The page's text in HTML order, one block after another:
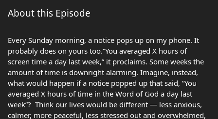
About this Episode
Every Sunday morning, a notice pops up on my phone. It
probably does on yours too.“You averaged X hours of
screen time a day last week,” it proclaims. Some weeks the
amount of time is downright alarming. Imagine, instead,
what would happen if a notice popped up that said, “You
averaged X hours of time in the Word of God a day last
week”? Think our lives would be different — less anxious,
calmer, more peaceful, less stressed out and overwhelmed,